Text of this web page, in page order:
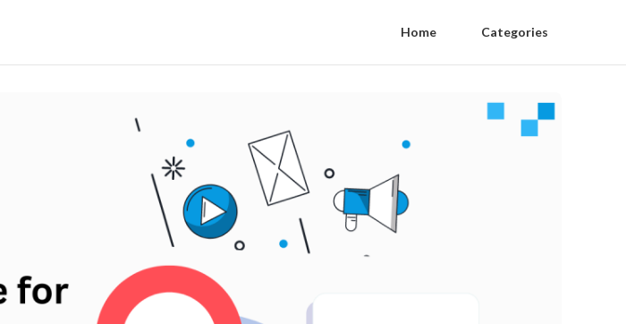
Home Categories